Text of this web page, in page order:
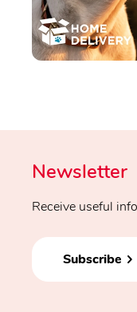
Newsletter
Receive useful
Subscribe